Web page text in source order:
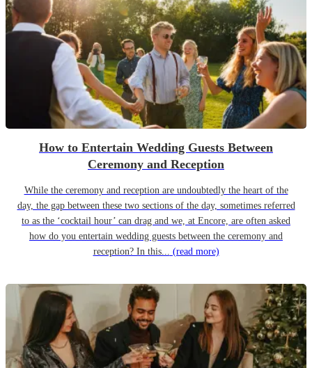
How to Entertain Wedding Guests Between
Ceremony and Reception
While the ceremony and reception are undoubtedly the heart of the
day, the gap between these two sections of the day, sometimes referred
to as the ‘cocktail hour’ can drag and we, at Encore, are often asked
how do you entertain wedding guests between the ceremony and
reception? In this... (read more)